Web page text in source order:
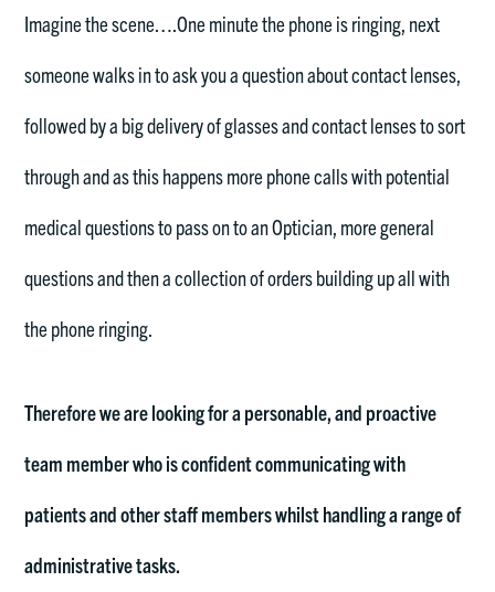
Imagine the scene….One minute the phone is ringing, next
someone walks in to ask you a question about contact lenses,
followed by a big delivery of glasses and contact lenses to sort
through and as this happens more phone calls with potential
medical questions to pass on to an Optician, more general
questions and then a collection of orders building up all with
the phone ringing.
Therefore we are looking for a personable, and proactive
team member who is confident communicating with
patients and other staff members whilst handling a range of
administrative tasks.